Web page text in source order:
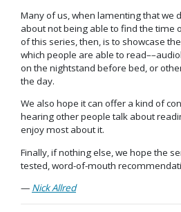
Many of us, when lamenting that we
about not being able to find the time
of this series, then, is to showcase
which people are able to
on the nightstand before bed, or
the day.
We also hope it can offer a kind of
hearing other people talk about
enjoy most about it.
Finally, if nothing else, we hope the
tested, word-of-mouth
— Nick Allred